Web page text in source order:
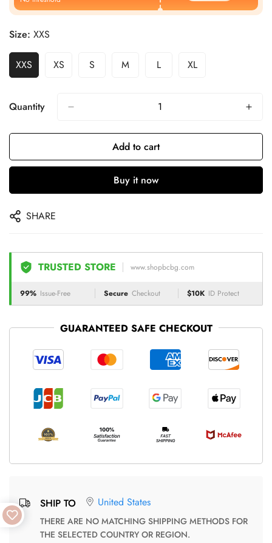
Size: XXS
XXS XS S M L XL
Quantity
Add to cart
Buy it now
SHARE
TRUSTED STORE www.shopbcbg.com
99% Issue-Free Secure Checkout $10K ID Protect
GUARANTEED SAFE CHECKOUT
SHIP TO United States
THERE ARE NO MATCHING SHIPPING METHODS FOR
THE SELECTED COUNTRY OR REGION.